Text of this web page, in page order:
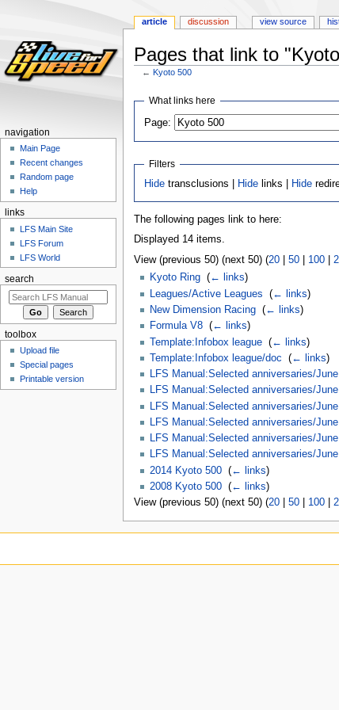
Pages that link to
← Kyoto 500
Jump
navigation
Jump
search
What links here
Page:
Filters
Hide transclusions | Hide links | Hide
The following pages link to here:
Displayed 14 items.
View (previous 50) (next 50) (20| 50| 100|
Kyoto Ring‎ (← links)
Leagues/Active Leagues
(← links)
New Dimension Racing‎ (← links)
Formula V8‎ (← links)
Template:Infobox league‎ (← links)
Template:Infobox league/doc
(← links)
LFS Manual:Selected anniversaries/
LFS Manual:Selected anniversaries/
LFS Manual:Selected anniversaries/
LFS Manual:Selected anniversaries/
LFS Manual:Selected anniversaries/
LFS Manual:Selected anniversaries/
2014 Kyoto 500‎ (← links)
2008 Kyoto 500‎ (← links)
View (previous 50) (next 50) (20| 50| 100|
article discussion view source
navigation
Main Page
Recent changes
Random page
Help
links
LFS Main Site
LFS Forum
LFS World
search
toolbox
Upload file
Special pages
Printable version